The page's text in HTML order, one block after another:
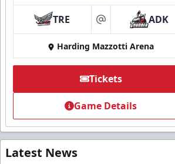
TRE at ADK
Harding Mazzotti Arena
Tickets
Game Details
Latest News